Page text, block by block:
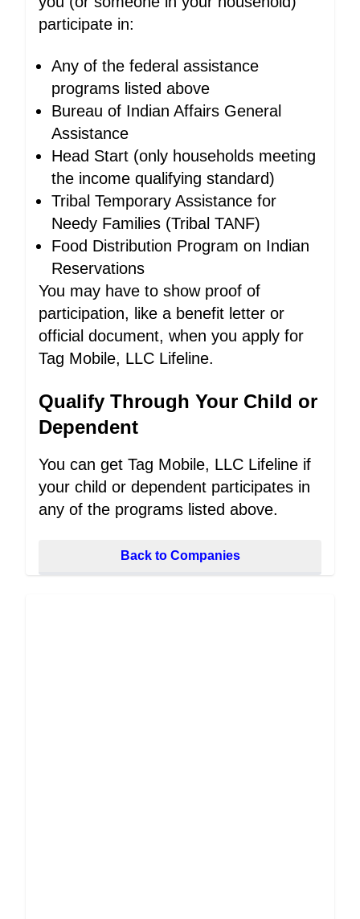
participate in:
Any of the federal assistance
programs listed above
Bureau of Indian Affairs General
Assistance
Head Start (only households meeting
the income qualifying standard)
Tribal Temporary Assistance for
Needy Families (Tribal TANF)
Food Distribution Program on Indian
Reservations
You may have to show proof of
participation, like a benefit letter or
official document, when you apply for
Tag Mobile, LLC Lifeline.
Qualify Through Your Child or
Dependent
You can get Tag Mobile, LLC Lifeline if
your child or dependent participates in
any of the programs listed above.
Back to Companies